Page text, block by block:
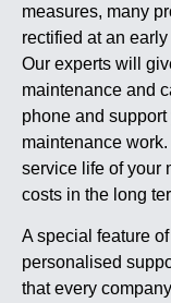
measures, many
rectified at an
Our experts will
maintenance and
phone and
maintenance
service life of your
costs in the long
A special feature
personalised
that every